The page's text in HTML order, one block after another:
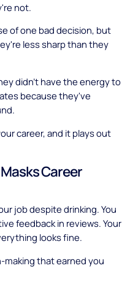
not.
of one bad decision, but
less sharp than they
didn't have the energy to
because they've
career, and it plays out
Career
job despite drinking. You
feedback in reviews. Your
looks fine.
that earned you